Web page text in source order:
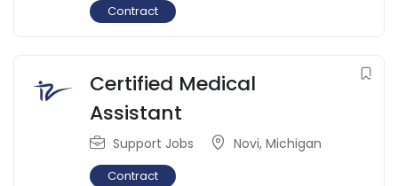
Contract
Certified Medical
Assistant
Support Jobs Novi, Michigan
Contract